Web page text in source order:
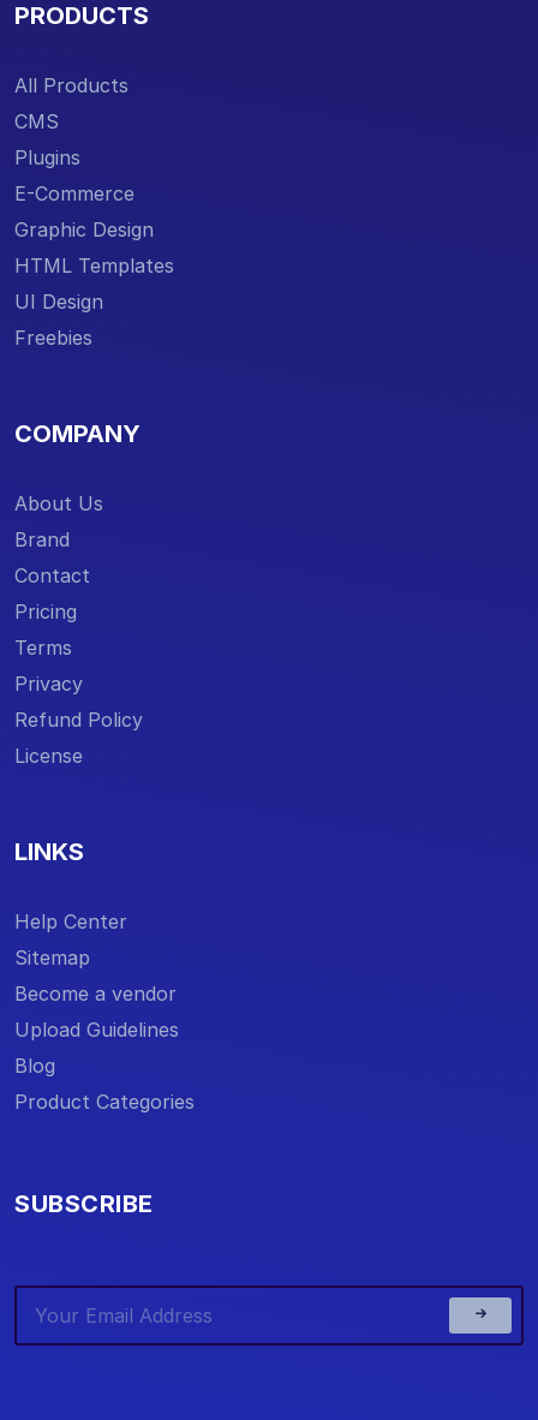
PRODUCTS
All Products
CMS
Plugins
E-Commerce
Graphic Design
HTML Templates
UI Design
Freebies
COMPANY
About Us
Brand
Contact
Pricing
Terms
Privacy
Refund Policy
License
LINKS
Help Center
Sitemap
Become a vendor
Upload Guidelines
Blog
Product Categories
SUBSCRIBE